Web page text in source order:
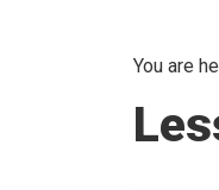
You are